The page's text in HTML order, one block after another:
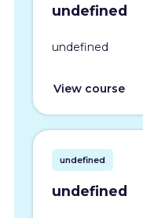
undefined
undefined
View course
undefined
undefined